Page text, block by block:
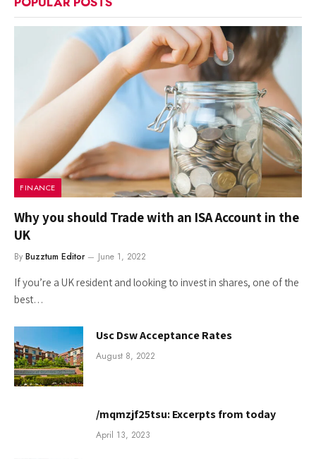
FINANCE
Why you should Trade with an ISA Account in the
UK
By Buzztum Editor June 1, 2022
If you’re a UK resident and looking to invest in shares, one of the
best…
Usc Dsw Acceptance Rates
August 8, 2022
/mqmzjf25tsu: Excerpts from today
April 13, 2023